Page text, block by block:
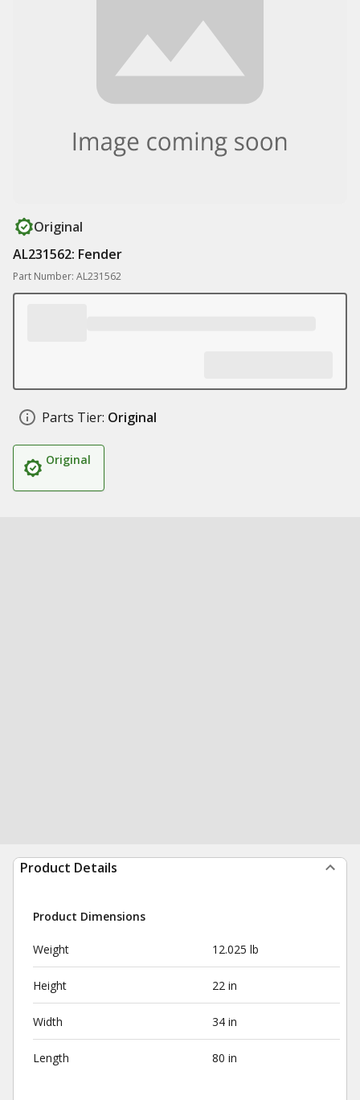
Original
AL231562: Fender
Part Number: AL231562
Parts Tier: Original
Original
Product Details
Product Dimensions
Weight 12.025 lb
Height 22 in
Width 34 in
Length 80 in